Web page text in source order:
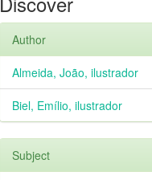
Author
Almeida, João, ilustrador
Biel, Emílio, ilustrador
Subject